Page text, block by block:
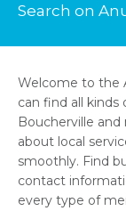
Search on
Welcome to the
can find all
Boucherville
about local
smoothly. Find
contact
every type of